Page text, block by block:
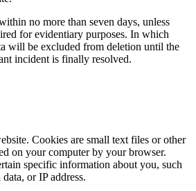
no more than seven days, unless
for evidentiary purposes. In which
will be excluded from deletion until the
incident is finally resolved.
Cookies are small text files or other
on your computer by your browser.
specific information about you, such
or IP address.